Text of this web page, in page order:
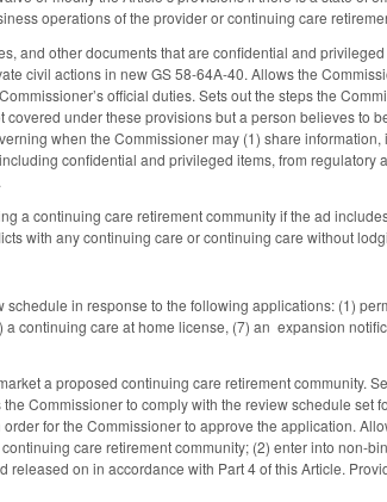
operations of the provider or continuing care
and other documents that are confidential and
civil actions in new GS 58-64A-40. Allows the
official duties. Sets out the steps the
under these provisions but a person believes to
when the Commissioner may (1) share
confidential and privileged items, from regulatory
a continuing care retirement community if the ad
with any continuing care or continuing care without
in response to the following applications: (1)
continuing care at home license, (7) an expansion
a proposed continuing care retirement community.
Commissioner to comply with the review schedule set
for the Commissioner to approve the application.
care retirement community; (2) enter into non-
released on in accordance with Part 4 of this Article.